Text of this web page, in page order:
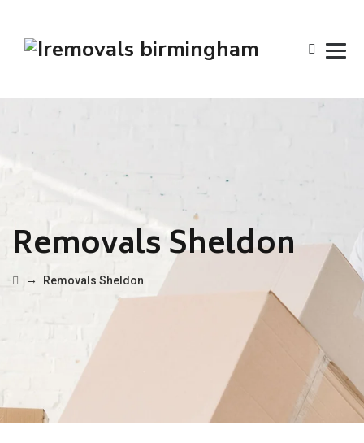
Removals Sheldon
→ Removals Sheldon